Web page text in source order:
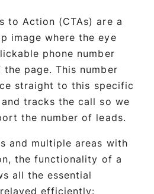
to Action (CTAs) are a
image where the eye
phone number
page. This number
straight to this specific
tracks the call so we
the number of leads.
and multiple areas with
the functionality of a
all the essential
efficiently: